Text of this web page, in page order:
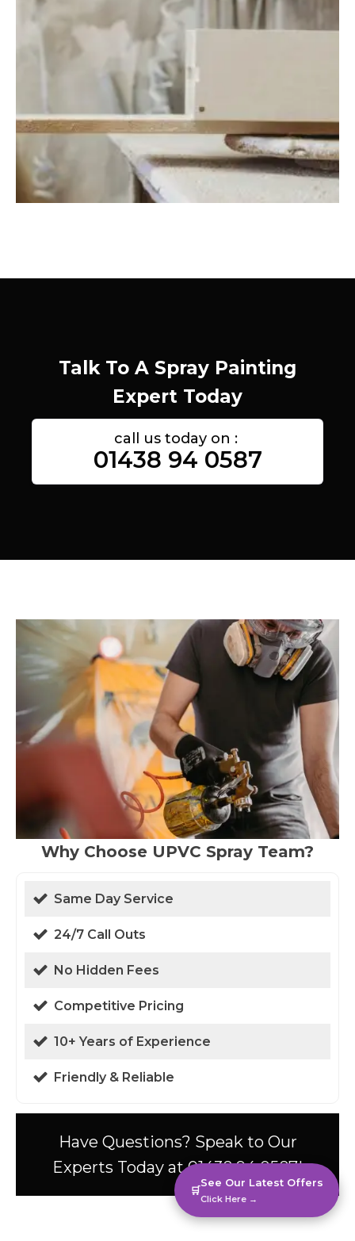
Talk To A Spray Painting
Expert Today
call us today on :
01438 94 0587
Why Choose UPVC Spray Team?
Same Day Service
24/7 Call Outs
No Hidden Fees
Competitive Pricing
10+ Years of Experience
Friendly & Reliable
Have Questions? Speak to Our
Experts Today at 01438 94 0587!
🛒
See Our Latest Offers
Click Here →